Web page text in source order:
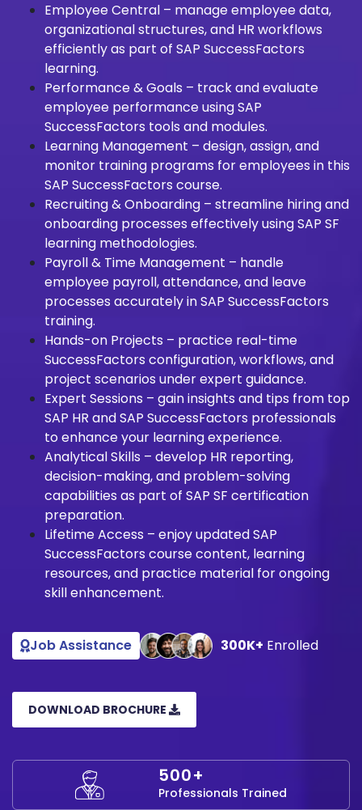
Employee Central – manage employee data,
organizational structures, and HR workflows
efficiently as part of SAP SuccessFactors
learning.
Performance & Goals – track and evaluate
employee performance using SAP
SuccessFactors tools and modules.
Learning Management – design, assign, and
monitor training programs for employees in this
SAP SuccessFactors course.
Recruiting & Onboarding – streamline hiring and
onboarding processes effectively using SAP SF
learning methodologies.
Payroll & Time Management – handle
employee payroll, attendance, and leave
processes accurately in SAP SuccessFactors
training.
Hands-on Projects – practice real-time
SuccessFactors configuration, workflows, and
project scenarios under expert guidance.
Expert Sessions – gain insights and tips from top
SAP HR and SAP SuccessFactors professionals
to enhance your learning experience.
Analytical Skills – develop HR reporting,
decision-making, and problem-solving
capabilities as part of SAP SF certification
preparation.
Lifetime Access – enjoy updated SAP
SuccessFactors course content, learning
resources, and practice material for ongoing
skill enhancement.
Job Assistance 300K+ Enrolled
DOWNLOAD BROCHURE
500+
Professionals Trained